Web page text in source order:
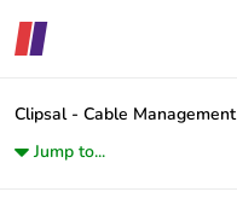
Clipsal - Cable Management
Jump to...